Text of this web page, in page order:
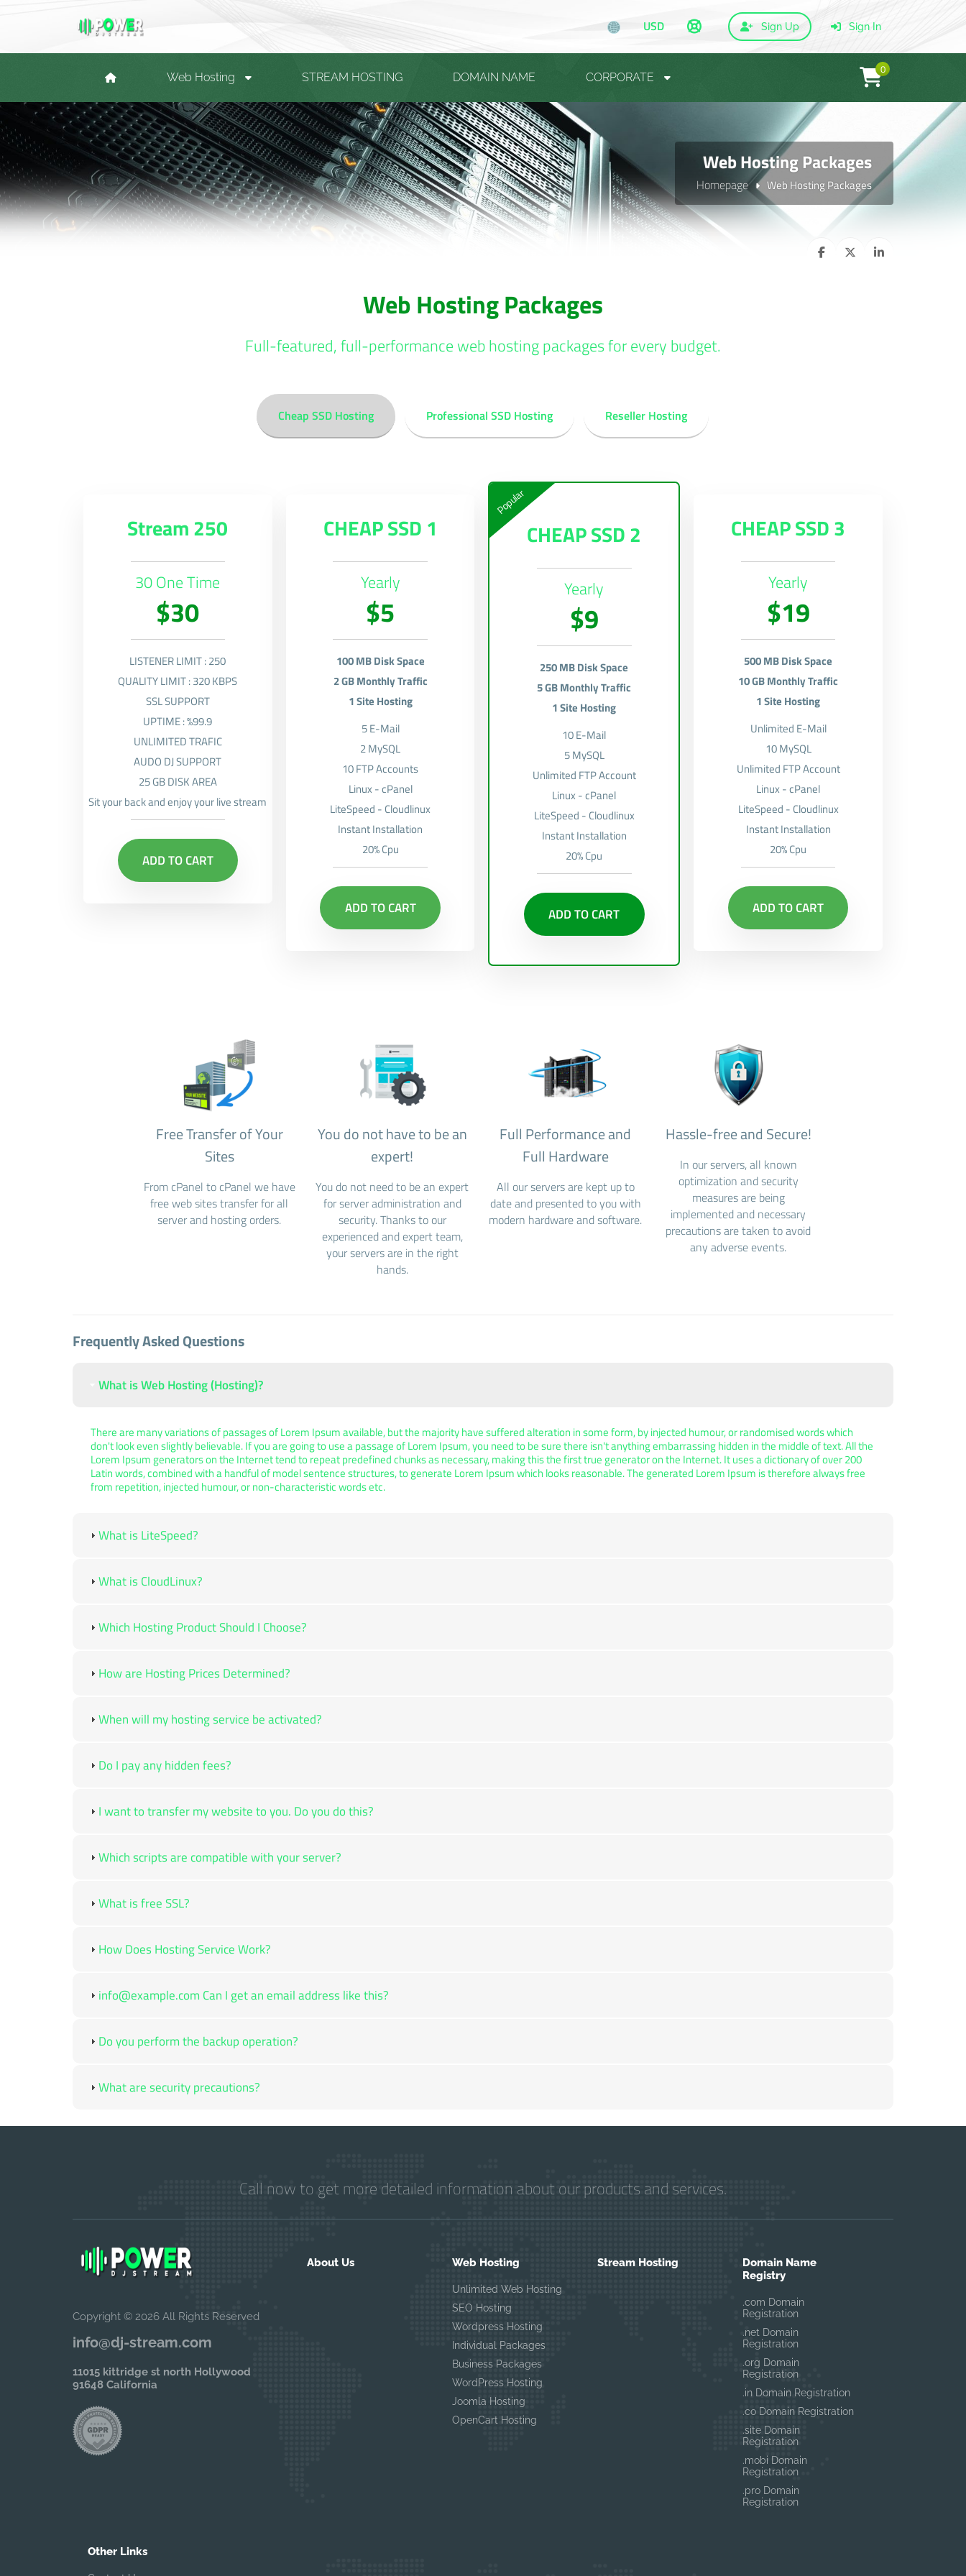
Sign In
Sign Up
USD
Web Hosting STREAM HOSTING DOMAIN NAME CORPORATE
0
Web Hosting Packages
Homepage Web Hosting Packages
Web Hosting Packages
Full-featured, full-performance web hosting packages for every budget.
Cheap SSD Hosting Professional SSD Hosting Reseller Hosting
Stream 250
30 One Time
$30
LISTENER LIMIT : 250
QUALITY LIMIT : 320 KBPS
SSL SUPPORT
UPTIME : %99.9
UNLIMITED TRAFIC
AUDO DJ SUPPORT
25 GB DISK AREA
Sit your back and enjoy your live stream
ADD TO CART
CHEAP SSD 1
Yearly
$5
100 MB Disk Space
2 GB Monthly Traffic
1 Site Hosting
5 E-Mail
2 MySQL
10 FTP Accounts
Linux - cPanel
LiteSpeed - Cloudlinux
Instant Installation
20% Cpu
ADD TO CART
Popular
CHEAP SSD 2
Yearly
$9
250 MB Disk Space
5 GB Monthly Traffic
1 Site Hosting
10 E-Mail
5 MySQL
Unlimited FTP Account
Linux - cPanel
LiteSpeed - Cloudlinux
Instant Installation
20% Cpu
ADD TO CART
CHEAP SSD 3
Yearly
$19
500 MB Disk Space
10 GB Monthly Traffic
1 Site Hosting
Unlimited E-Mail
10 MySQL
Unlimited FTP Account
Linux - cPanel
LiteSpeed - Cloudlinux
Instant Installation
20% Cpu
ADD TO CART
Free Transfer of Your
Sites
From cPanel to cPanel we have
free web sites transfer for all
server and hosting orders.
You do not have to be an
expert!
You do not need to be an expert
for server administration and
security. Thanks to our
experienced and expert team,
your servers are in the right
hands.
Full Performance and
Full Hardware
All our servers are kept up to
date and presented to you with
modern hardware and software.
Hassle-free and Secure!
In our servers, all known
optimization and security
measures are being
implemented and necessary
precautions are taken to avoid
any adverse events.
Frequently Asked Questions
What is Web Hosting (Hosting)?
There are many variations of passages of Lorem Ipsum available, but the majority have suffered alteration in some form, by injected humour, or randomised words which
don't look even slightly believable. If you are going to use a passage of Lorem Ipsum, you need to be sure there isn't anything embarrassing hidden in the middle of text. All the
Lorem Ipsum generators on the Internet tend to repeat predefined chunks as necessary, making this the first true generator on the Internet. It uses a dictionary of over 200
Latin words, combined with a handful of model sentence structures, to generate Lorem Ipsum which looks reasonable. The generated Lorem Ipsum is therefore always free
from repetition, injected humour, or non-characteristic words etc.
What is LiteSpeed?
What is CloudLinux?
Which Hosting Product Should I Choose?
How are Hosting Prices Determined?
When will my hosting service be activated?
Do I pay any hidden fees?
I want to transfer my website to you. Do you do this?
Which scripts are compatible with your server?
What is free SSL?
How Does Hosting Service Work?
info@example.com Can I get an email address like this?
Do you perform the backup operation?
What are security precautions?
Call now to get more detailed information about our products and services.
Copyright © 2026 All Rights Reserved
info@dj-stream.com
11015 kittridge st north Hollywood
91648 California
About Us Web Hosting
Unlimited Web Hosting
SEO Hosting
Wordpress Hosting
Individual Packages
Business Packages
WordPress Hosting
Joomla Hosting
OpenCart Hosting
Stream Hosting
Domain Name
Registry
.com Domain
Registration
.net Domain
Registration
.org Domain
Registration
.in Domain Registration
.co Domain Registration
.site Domain
Registration
.mobi Domain
Registration
.pro Domain
Registration
Other Links